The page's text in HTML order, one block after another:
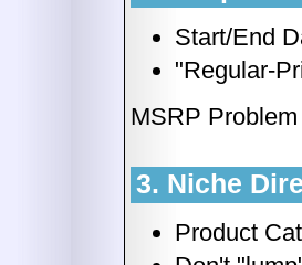
Start/End
"Regular-
MSRP
3. Niche
Product